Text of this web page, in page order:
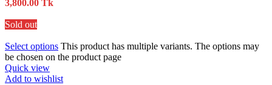
3,800.00 Tk
Sold out
Select options This product has multiple variants. The options may
be chosen on the product page
Quick view
Add to wishlist